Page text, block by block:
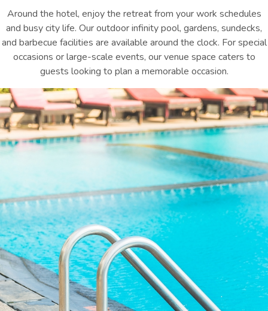
Around the hotel, enjoy the retreat from your work schedules
and busy city life. Our outdoor infinity pool, gardens, sundecks,
and barbecue facilities are available around the clock. For special
occasions or large-scale events, our venue space caters to
guests looking to plan a memorable occasion.